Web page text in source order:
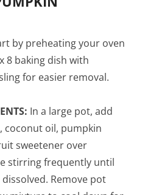
by preheating your oven
8 baking dish with
for easier removal.
In a large pot, add
oil, pumpkin
sweetener over
stirring frequently until
Remove pot